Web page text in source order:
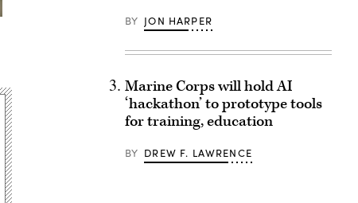
BY JON HARPER
Marine Corps will hold AI
‘hackathon’ to prototype tools
for training, education
BY DREW F. LAWRENCE